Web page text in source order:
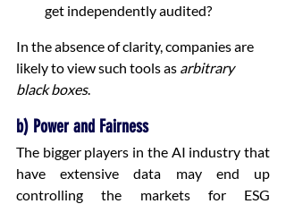
get independently audited?
In the absence of clarity, companies are
likely to view such tools as arbitrary
black boxes.
b) Power and Fairness
The bigger players in the AI industry that
have extensive data may end up
controlling the markets for ESG